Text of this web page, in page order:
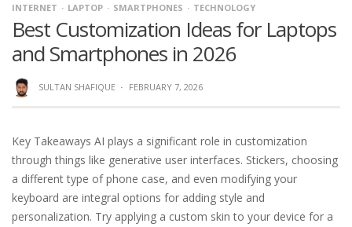
INTERNET LAPTOP SMARTPHONES TECHNOLOGY
Best Customization Ideas for Laptops
and Smartphones in 2026
SULTAN SHAFIQUE · FEBRUARY 7, 2026
Key Takeaways AI plays a significant role in customization
through things like generative user interfaces. Stickers, choosing
a different type of phone case, and even modifying your
keyboard are integral options for adding style and
personalization. Try applying a custom skin to your device for a